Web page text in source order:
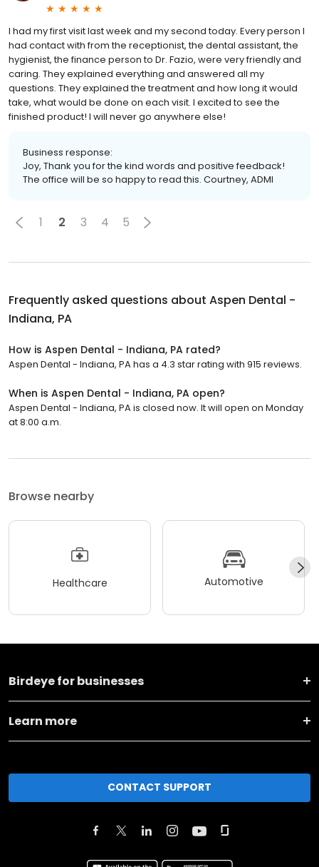
I had my first visit last week and my second today. Every person I
had contact with from the receptionist, the dental assistant, the
hygienist, the finance person to Dr. Fazio, were very friendly and
caring. They explained everything and answered all my
questions. They explained the treatment and how long it would
take, what would be done on each visit. I excited to see the
finished product! I will never go anywhere else!
Business response:
Joy, Thank you for the kind words and positive feedback!
The office will be so happy to read this. Courtney, ADMI
1 2 3 4 5
Frequently asked questions about Aspen Dental -
Indiana, PA
How is Aspen Dental - Indiana, PA rated?
Aspen Dental - Indiana, PA has a 4.3 star rating with 915 reviews.
When is Aspen Dental - Indiana, PA open?
Aspen Dental - Indiana, PA is closed now. It will open on Monday
at 8:00 a.m.
Browse nearby
Healthcare Automotive
Birdeye for businesses
Learn more
CONTACT SUPPORT